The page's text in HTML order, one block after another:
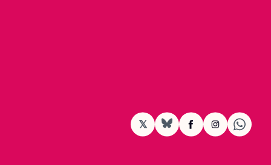
𝕏 BlueSkyFacebookInstagram